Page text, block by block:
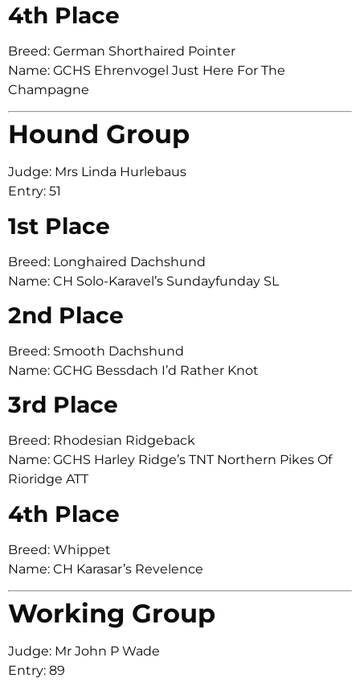
4th Place
Breed: German Shorthaired Pointer
Name: GCHS Ehrenvogel Just Here For The
Champagne
Hound Group
Judge: Mrs Linda Hurlebaus
Entry: 51
1st Place
Breed: Longhaired Dachshund
Name: CH Solo-Karavel’s Sundayfunday SL
2nd Place
Breed: Smooth Dachshund
Name: GCHG Bessdach I’d Rather Knot
3rd Place
Breed: Rhodesian Ridgeback
Name: GCHS Harley Ridge’s TNT Northern Pikes Of
Rioridge ATT
4th Place
Breed: Whippet
Name: CH Karasar’s Revelence
Working Group
Judge: Mr John P Wade
Entry: 89